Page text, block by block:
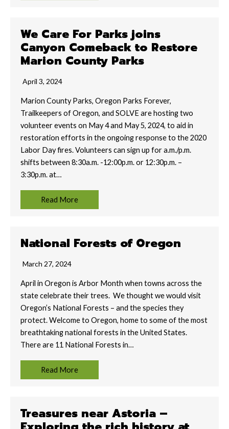
We Care For Parks joins
Canyon Comeback to Restore
Marion County Parks
April 3, 2024
Marion County Parks, Oregon Parks Forever,
Trailkeepers of Oregon, and SOLVE are hosting two
volunteer events on May 4 and May 5, 2024, to aid in
restoration efforts in the ongoing response to the 2020
Labor Day fires. Volunteers can sign up for a.m./p.m.
shifts between 8:30a.m. -12:00p.m. or 12:30p.m. –
3:30p.m. at…
Read More
National Forests of Oregon
March 27, 2024
April in Oregon is Arbor Month when towns across the
state celebrate their trees. We thought we would visit
Oregon’s National Forests – and the species they
protect. Welcome to Oregon, home to some of the most
breathtaking national forests in the United States.
There are 11 National Forests in…
Read More
Treasures near Astoria –